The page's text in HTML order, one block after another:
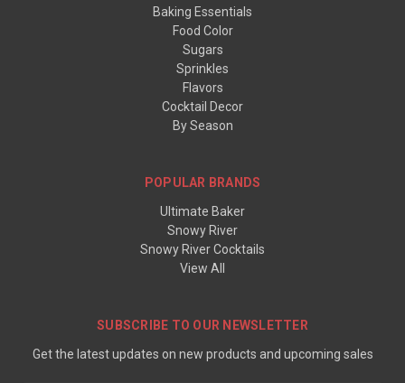
Baking Essentials
Food Color
Sugars
Sprinkles
Flavors
Cocktail Decor
By Season
POPULAR BRANDS
Ultimate Baker
Snowy River
Snowy River Cocktails
View All
SUBSCRIBE TO OUR NEWSLETTER
Get the latest updates on new products and upcoming sales